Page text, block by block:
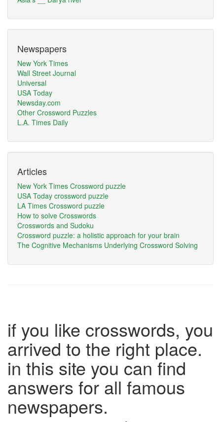
Newspapers
New York Times
Wall Street Journal
Universal
USA Today
Newsday.com
Other Crossword Puzzles
L.A. Times Daily
Articles
New York Times Crossword puzzle
USA Today crossword puzzle
LA Times Crossword puzzle
How to solve Crosswords
Crosswords and Sudoku
Crossword puzzle: a holistic approach for your brain
The Cognitive Mechanisms Underlying Crossword Solving
if you like crosswords, you
arrived to the right place.
in this site you can find
answers for all famous
newspapers.